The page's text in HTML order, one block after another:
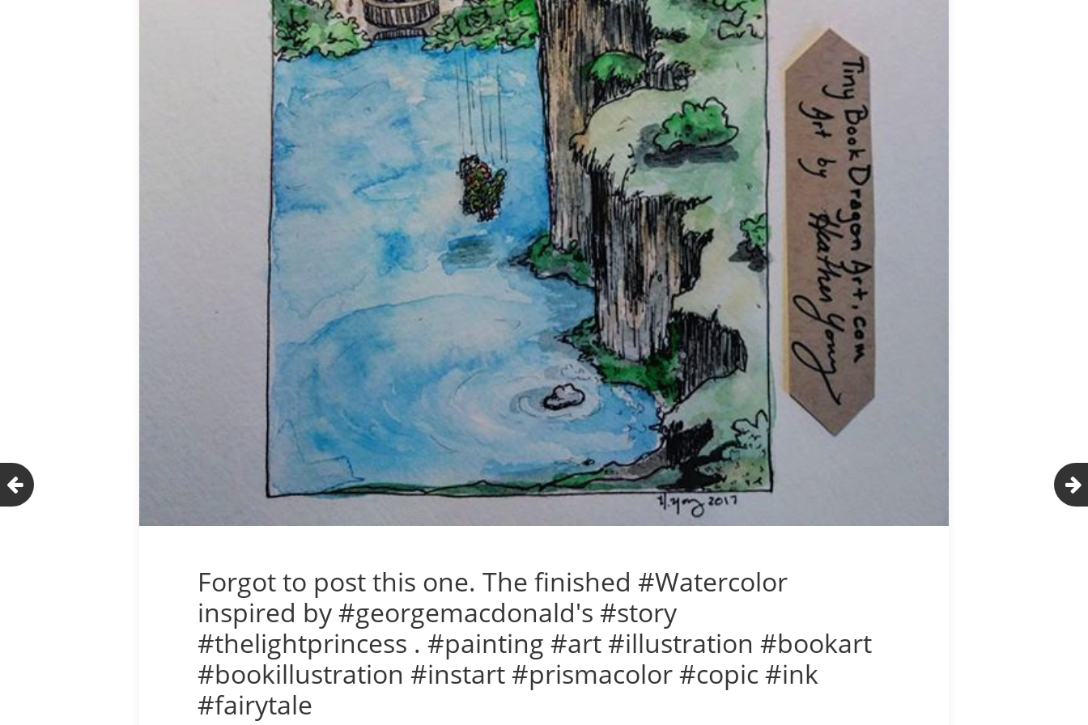
Forgot to post this one. The finished #Watercolor
inspired by #georgemacdonald's #story
#thelightprincess . #painting #art #illustration #bookart
#bookillustration #instart #prismacolor #copic #ink
#fairytale